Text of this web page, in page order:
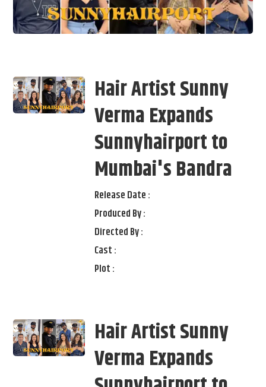
Hair Artist Sunny
Verma Expands
Sunnyhairport to
Mumbai's Bandra
Release Date :
Produced By :
Directed By :
Cast :
Plot :
Hair Artist Sunny
Verma Expands